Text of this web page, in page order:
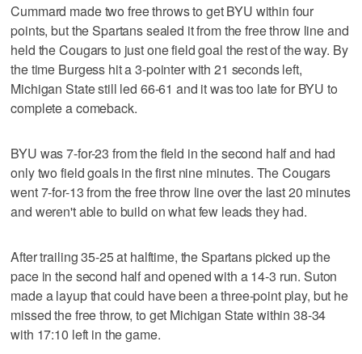
Cummard made two free throws to get BYU within four
points, but the Spartans sealed it from the free throw line and
held the Cougars to just one field goal the rest of the way. By
the time Burgess hit a 3-pointer with 21 seconds left,
Michigan State still led 66-61 and it was too late for BYU to
complete a comeback.
BYU was 7-for-23 from the field in the second half and had
only two field goals in the first nine minutes. The Cougars
went 7-for-13 from the free throw line over the last 20 minutes
and weren't able to build on what few leads they had.
After trailing 35-25 at halftime, the Spartans picked up the
pace in the second half and opened with a 14-3 run. Suton
made a layup that could have been a three-point play, but he
missed the free throw, to get Michigan State within 38-34
with 17:10 left in the game.